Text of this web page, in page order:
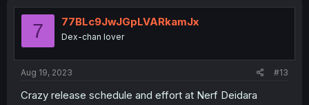
7 77BLc9JwJGpLVARkamJx
Dex-chan lover
Aug 19, 2023 #13
Crazy release schedule and effort at Nerf Deidara